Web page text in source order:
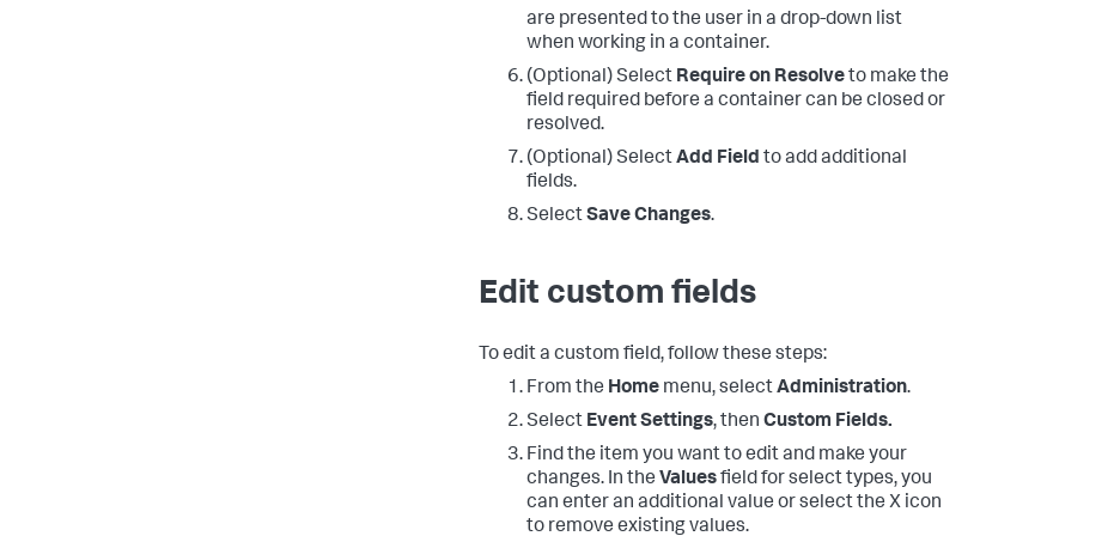
are presented to the user in a drop-down list
when working in a container.
(Optional) Select Require on Resolveto make the
field required before a container can be closed or
resolved.
(Optional) SelectAdd Field to add additional
fields.
SelectSave Changes.
Edit custom fields
To edit a custom field, follow these steps:
From the Home menu, selectAdministration.
Select Event Settings, then Custom Fields.
Find the item you want to edit and make your
changes. In the Valuesfield for select types, you
can enter an additional value or select the X icon
to remove existing values.